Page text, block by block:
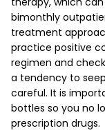
bimonthly
treatment
practice positive
regimen and
a tendency to
careful. It is
bottles so you no
prescription drugs.